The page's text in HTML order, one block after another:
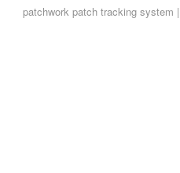
patchworkpatch tracking system